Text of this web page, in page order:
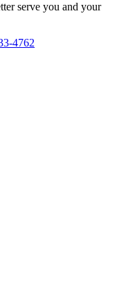
serve you and your
4762